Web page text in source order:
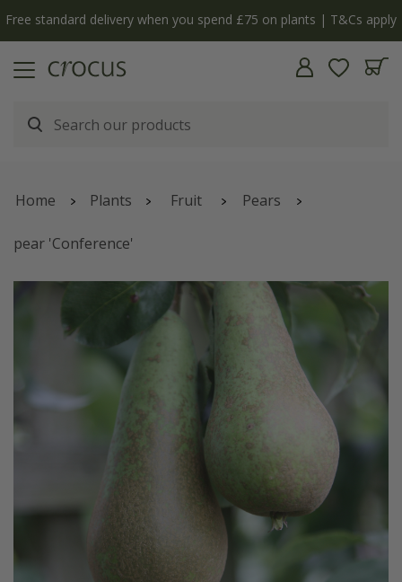
Free standard delivery when you spend £75 on plants | T&Cs apply
Home Plants Fruit Pears
pear 'Conference'